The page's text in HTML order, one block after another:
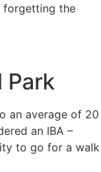
forgetting the
Park
an average of 20
an IBA –
to go for a walk